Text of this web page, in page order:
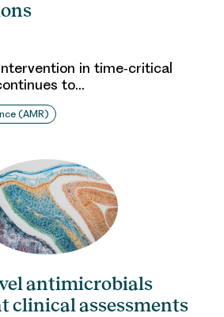
in time‑critical
to…
(AMR)
antimicrobials
clinical assessments